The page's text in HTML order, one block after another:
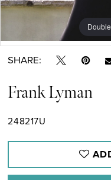
SHARE:
Frank Lyman
248217U